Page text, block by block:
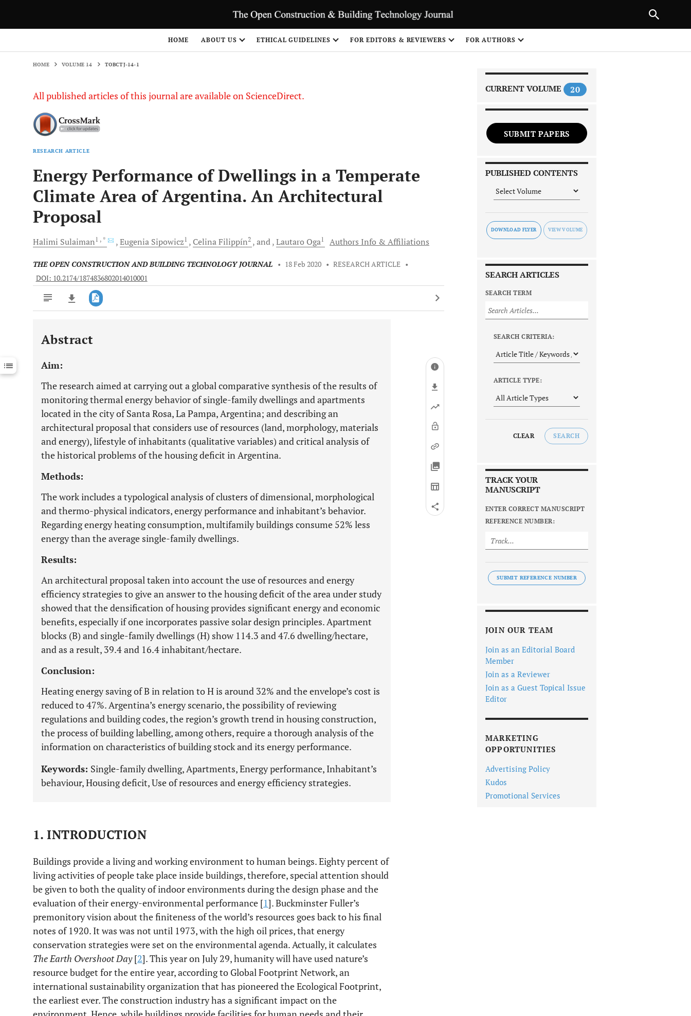
HOME ABOUT US ETHICAL GUIDELINES FOR EDITORS & REVIEWERS FOR AUTHORS
HOME VOLUME 14 TOBCTJ-14-1
All published articles of this journal are available on ScienceDirect.
RESEARCH ARTICLE
Energy Performance of Dwellings in a Temperate
Climate Area of Argentina. An Architectural
Proposal
Halimi Sulaiman1 , * Eugenia Sipowicz1 CelinaFilippín2 and Lautaro Oga1 Authors Info & Affiliations
THE OPEN CONSTRUCTION AND BUILDING TECHNOLOGY JOURNAL • 18 Feb 2020 • RESEARCH ARTICLE •
DOI: 10.2174/1874836802014010001
Downloads 11,803
Last 12 Months
Abstract
Aim:
The research aimed at carrying out a global comparative synthesis of the results of
monitoring thermal energy behavior of single-family dwellings and apartments
located in the city of Santa Rosa, La Pampa, Argentina; and describing an
architectural proposal that considers use of resources (land, morphology, materials
and energy), lifestyle of inhabitants (qualitative variables) and critical analysis of
the historical problems of the housing deficit in Argentina.
Methods:
The work includes a typological analysis of clusters of dimensional, morphological
and thermo-physical indicators, energy performance and inhabitant’s behavior.
Regarding energy heating consumption, multifamily buildings consume 52% less
energy than the average single-family dwellings.
Results:
An architectural proposal taken into account the use of resources and energy
efficiency strategies to give an answer to the housing deficit of the area under study
showed that the densification of housing provides significant energy and economic
benefits, especially if one incorporates passive solar design principles. Apartment
blocks (B) and single-family dwellings (H) show 114.3 and 47.6 dwelling/hectare,
and as a result, 39.4 and 16.4 inhabitant/hectare.
Conclusion:
Heating energy saving of B in relation to H is around 32% and the envelope’s cost is
reduced to 47%. Argentina’s energy scenario, the possibility of reviewing
regulations and building codes, the region’s growth trend in housing construction,
the process of building labelling, among others, require a thorough analysis of the
information on characteristics of building stock and its energy performance.
Keywords: Single-family dwelling, Apartments, Energy performance, Inhabitant’s
behaviour, Housing deficit, Use of resources and energy efficiency strategies.
1. INTRODUCTION
Buildings provide a living and working environment to human beings. Eighty percent of
living activities of people take place inside buildings, therefore, special attention should
be given to both the quality of indoor environments during the design phase and the
evaluation of their energy-environmental performance [1]. Buckminster Fuller’s
premonitory vision about the finiteness of the world’s resources goes back to his final
notes of 1920. It was was not until 1973, with the high oil prices, that energy
conservation strategies were set on the environmental agenda. Actually, it calculates
The Earth Overshoot Day[2]. This year on July 29, humanity will have used nature’s
resource budget for the entire year, according to Global Footprint Network, an
international sustainability organization that has pioneered the Ecological Footprint,
the earliest ever. The construction industry has a significant impact on the
CURRENT VOLUME 20
SUBMIT PAPERS
PUBLISHED CONTENTS
DOWNLOAD FLYER
SEARCH ARTICLES
SEARCH TERM
SEARCH CRITERIA:
ARTICLE TYPE:
CLEAR SEARCH
TRACK YOUR
MANUSCRIPT
ENTER CORRECT MANUSCRIPT
REFERENCE NUMBER:
SUBMIT REFERENCE NUMBER
JOIN OUR TEAM
Join as an Editorial Board
Member
Join as a Reviewer
Join as a Guest Topical Issue
Editor
MARKETING
OPPORTUNITIES
Advertising Policy
Kudos
Promotional Services
NEXT ARTICLE
1